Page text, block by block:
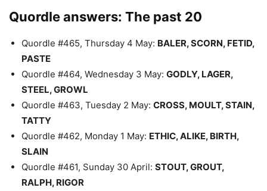
Quordle answers: The past 20
Quordle #465, Thursday 4 May: BALER, SCORN, FETID,
PASTE
Quordle #464, Wednesday 3 May: GODLY, LAGER,
STEEL, GROWL
Quordle #463, Tuesday 2 May: CROSS, MOULT, STAIN,
TATTY
Quordle #462, Monday 1 May: ETHIC, ALIKE, BIRTH,
SLAIN
Quordle #461, Sunday 30 April: STOUT, GROUT,
RALPH, RIGOR